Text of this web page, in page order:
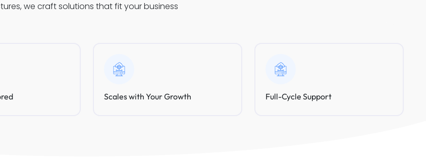
we craft solutions that fit your business
Scales with Your Growth Full-Cycle Support